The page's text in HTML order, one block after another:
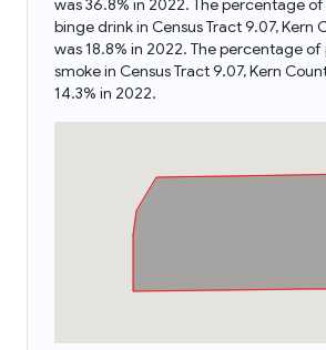
was 36.8% in 2022. The percentage
binge drink in Census Tract 9.07, Kern
was 18.8% in 2022. The percentage
smoke in Census Tract 9.07, Kern
14.3% in 2022.